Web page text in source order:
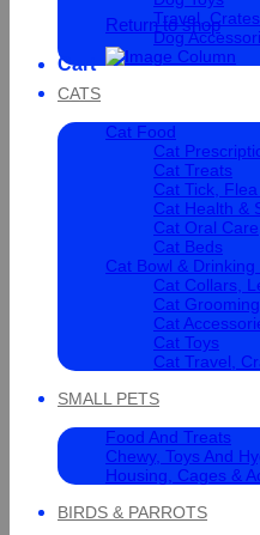
Return to shop
Cart
Travel,
Dog
CATS
Cat Food
Cat
Cat Treats
Cat Tick,
Cat Health &
Cat Oral Care
Cat Beds
Cat Bowl &
Cat Collars,
Cat
Cat
Cat Toys
Cat Travel,
SMALL PETS
Food And Treats
Chewy, Toys And
Housing, Cages &
BIRDS & PARROTS